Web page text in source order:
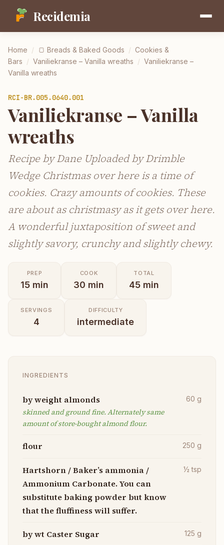
Recidemia
Home / 🍞 Breads & Baked Goods / Cookies &
Bars / Vaniliekranse – Vanilla wreaths / Vaniliekranse –
Vanilla wreaths
RCI-BR.005.0640.001
Vaniliekranse – Vanilla
wreaths
Recipe by Dane Uploaded by Drimble
Wedge Christmas over here is a time of
cookies. Crazy amounts of cookies. These
are about as christmasy as it gets over here.
A wonderful juxtaposition of sweet and
slightly savory, crunchy and slightly chewy.
PREP
15 min
COOK
30 min
TOTAL
45 min
SERVINGS
4
DIFFICULTY
intermediate
INGREDIENTS
by weight almonds
skinned and ground fine. Alternately same
amount of store-bought almond flour.
60 g
flour 250 g
Hartshorn / Baker’s ammonia /
Ammonium Carbonate. You can
substitute baking powder but know
that the fluffiness will suffer.
½ tsp
by wt Caster Sugar 125 g